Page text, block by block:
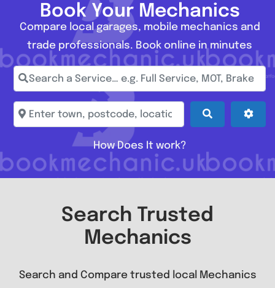
Book Your Mechanics
Compare local garages, mobile mechanics and
trade professionals. Book online in minutes
Search a Service… e.g. Full Service, MOT, Brake
Enter town, postcode, location... Search
How Does It work?
Search Trusted
Mechanics
Search and Compare trusted local Mechanics